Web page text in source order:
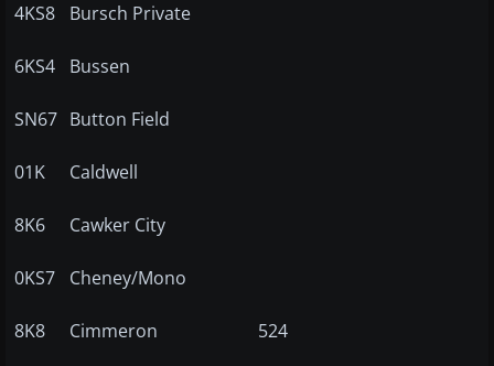
4KS8 Bursch Private
6KS4 Bussen
SN67 Button Field
01K Caldwell
8K6 Cawker City
0KS7 Cheney/Mono
8K8 Cimmeron 524